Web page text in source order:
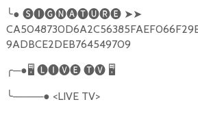
╰● 🅢🅘🅖🅝🅐🅣🅤🅡🅔 ➤➤
9ADBCE2DEB764549709
╭─●🖥 🅛🅘🅥🅔 🅣🅥 🖥
╰────● <LIVE TV>